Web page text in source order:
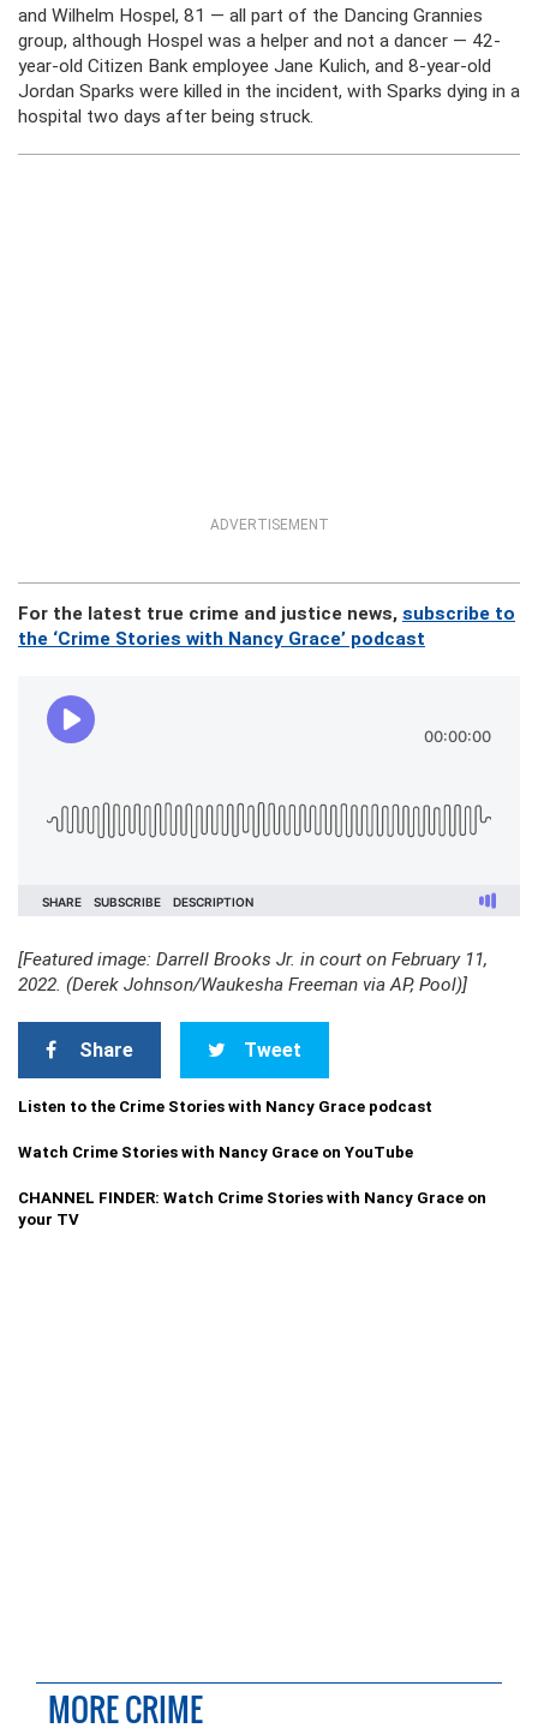
and Wilhelm Hospel, 81 — all part of the Dancing Grannies
group, although Hospel was a helper and not a dancer — 42-
year-old Citizen Bank employee Jane Kulich, and 8-year-old
Jordan Sparks were killed in the incident, with Sparks dying in a
hospital two days after being struck.
ADVERTISEMENT
For the latest true crime and justice news, subscribe to
the ‘Crime Stories with Nancy Grace’ podcast
[Featured image: Darrell Brooks Jr. in court on February 11,
2022. (Derek Johnson/Waukesha Freeman via AP, Pool)]
Share Tweet
Listen to the Crime Stories with Nancy Grace podcast
Watch Crime Stories with Nancy Grace on YouTube
CHANNEL FINDER: Watch Crime Stories with Nancy Grace on
your TV
MORE CRIME